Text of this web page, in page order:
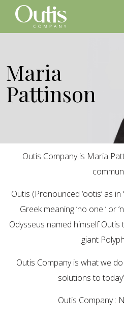
Maria
Pattinson
Outis Company is Maria
Outis (Pronounced ‘ootis’ as
Greek meaning ‘no one ‘ or
Odysseus named himself
giant
Outis Company is what we
solutions to
Outis Company :